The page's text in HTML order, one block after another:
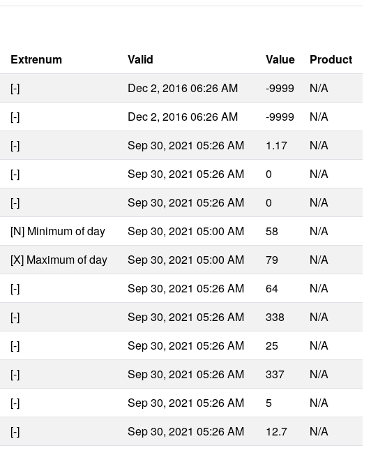
Extrenum Valid Value
Product
[-] Dec 2, 2016 06:26 AM -9999
N/A
[-] Dec 2, 2016 06:26 AM -9999
N/A
[-] Sep 30, 2021 05:26 AM 1.17
N/A
[-] Sep 30, 2021 05:26 AM 0
N/A
[-] Sep 30, 2021 05:26 AM 0
N/A
[N] Minimum of day Sep 30, 2021 05:00 AM 58
N/A
[X] Maximum of day Sep 30, 2021 05:00 AM 79
N/A
[-] Sep 30, 2021 05:26 AM 64
N/A
[-] Sep 30, 2021 05:26 AM 338
N/A
[-] Sep 30, 2021 05:26 AM 25
N/A
[-] Sep 30, 2021 05:26 AM 337
N/A
[-] Sep 30, 2021 05:26 AM 5
N/A
[-] Sep 30, 2021 05:26 AM 12.7
N/A